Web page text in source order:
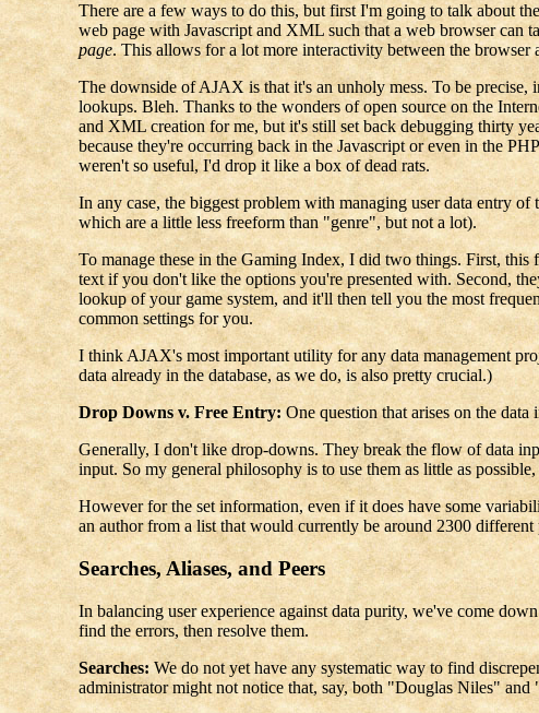
There are a few ways to do this, but first I'm going to talk about
web page with Javascript and XML such that a web browser can
page. This allows for a lot more interactivity between the browser
The downside of AJAX is that it's an unholy mess. To be
lookups. Bleh. Thanks to the wonders of open source on the
and XML creation for me, but it's still set back debugging thirty
because they're occurring back in the Javascript or even in the
weren't so useful, I'd drop it like a box of dead rats.
In any case, the biggest problem with managing user data entry
which are a little less freeform than "genre", but not a lot).
To manage these in the Gaming Index, I did two things. First,
text if you don't like the options you're presented with. Second,
lookup of your game system, and it'll then tell you the most
common settings for you.
I think AJAX's most important utility for any data management
data already in the database, as we do, is also pretty crucial.)
Drop Downs v. Free Entry:One question that arises on the data
Generally, I don't like drop-downs. They break the flow of data
input. So my general philosophy is to use them as little as
However for the set information, even if it does have some
an author from a list that would currently be around 2300 different
Searches, Aliases, and Peers
In balancing user experience against data purity, we've come
find the errors, then resolve them.
Searches: We do not yet have any systematic way to find
administrator might not notice that, say, both "Douglas Niles"